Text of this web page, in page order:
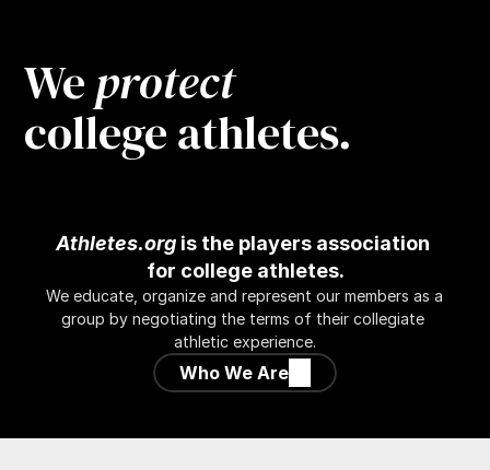
We protect
college athletes.
Athletes.org is the players association
for college athletes.
We educate, organize and represent our members as a
group by negotiating the terms of their collegiate
athletic experience.
Who We Are